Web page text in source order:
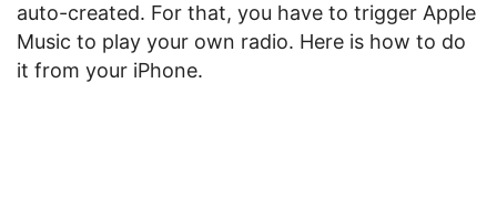
auto-created. For that, you have to trigger Apple
Music to play your own radio. Here is how to do
it from your iPhone.